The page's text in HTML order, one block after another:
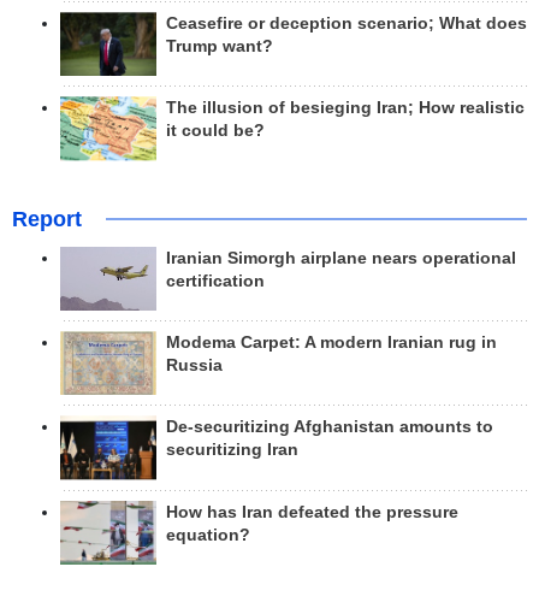
Ceasefire or deception scenario; What does
Trump want?
The illusion of besieging Iran; How realistic
it could be?
Report
Iranian Simorgh airplane nears operational
certification
Modema Carpet: A modern Iranian rug in
Russia
De-securitizing Afghanistan amounts to
securitizing Iran
How has Iran defeated the pressure
equation?